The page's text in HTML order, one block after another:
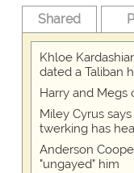
Shared
Khloe
dated a Taliban
Harry and Megs
Miley Cyrus
twerking has
Anderson
"ungayed" him